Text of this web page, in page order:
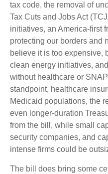
tax code, the removal of
Tax Cuts and Jobs Act
initiatives, an America-first
protecting our borders and
believe it is too expensive,
clean energy initiatives,
without healthcare or
standpoint, healthcare
Medicaid populations, the
even longer-duration
from the bill, while small
security companies, and
intense firms could be
The bill does bring some